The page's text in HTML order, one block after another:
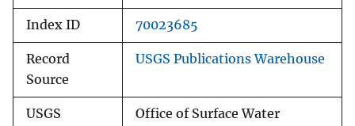
Index ID 70023685
Record
Source
USGS Publications Warehouse
USGS
Office of Surface Water